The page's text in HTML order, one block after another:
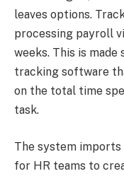
leaves options.
processing payroll
weeks. This is
tracking software
on the total time
task.
The system imports
for HR teams to